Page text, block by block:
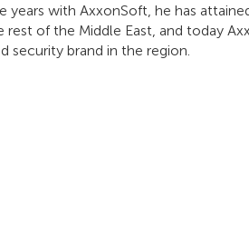
years with AxxonSoft, he has
rest of the Middle East, and today
security brand in the region.